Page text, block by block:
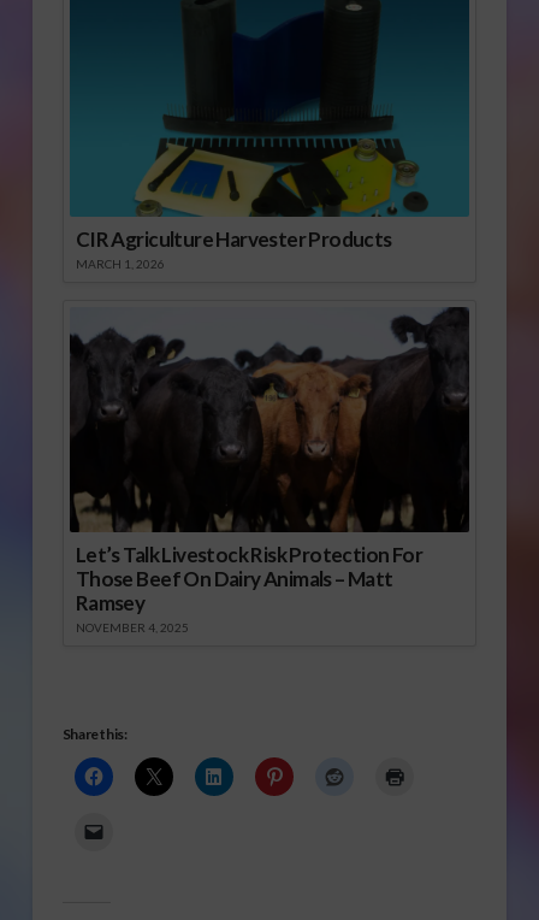
CIR Agriculture Harvester Products
MARCH 1, 2026
Let’s Talk Livestock Risk Protection For
Those Beef On Dairy Animals – Matt
Ramsey
NOVEMBER 4, 2025
Share this: